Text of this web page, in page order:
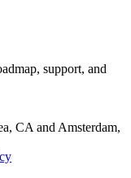
support, and
CA and Amsterdam,